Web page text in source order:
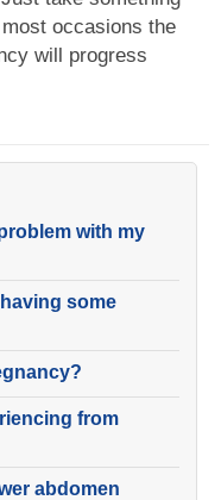
occasions the
will progress
with my
having some
from
abdomen